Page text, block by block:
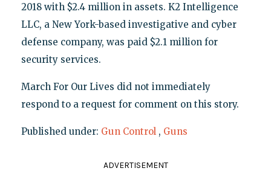
2018 with $2.4 million in assets. K2 Intelligence
LLC, a New York-based investigative and cyber
defense company, was paid $2.1 million for
security services.
March For Our Lives did not immediately
respond to a request for comment on this story.
Published under: Gun Control , Guns
ADVERTISEMENT